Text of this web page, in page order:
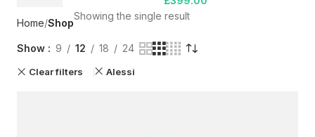
Home Shop
Showing the single result
Show 9 12 18 24
Clear filters Alessi